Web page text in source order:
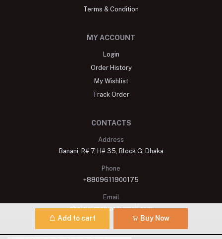
Add to cart Buy Now
Terms & Condition
MY ACCOUNT
Login
Order History
My Wishlist
Track Order
CONTACTS
Address
Banani: R# 7, H# 35, Block G, Dhaka
Phone
+8809611900175
Email
shelaisignature@gmail.com